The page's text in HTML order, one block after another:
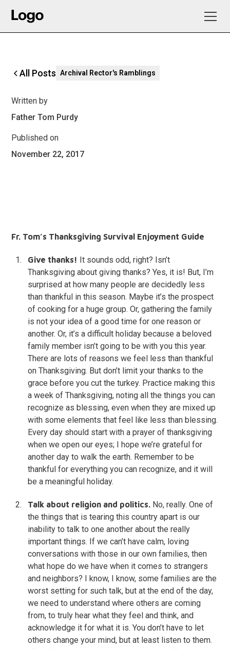
All Posts Archival Rector's Ramblings
Written by
Father Tom Purdy
Published on
November 22, 2017
Fr. Tom’s Thanksgiving Survival Enjoyment Guide
Give thanks! It sounds odd, right? Isn’t
Thanksgiving about giving thanks? Yes, it is! But, I’m
surprised at how many people are decidedly less
than thankful in this season. Maybe it’s the prospect
of cooking for a huge group. Or, gathering the family
is not your idea of a good time for one reason or
another. Or, it’s a difficult holiday because a beloved
family member isn’t going to be with you this year.
There are lots of reasons we feel less than thankful
on Thanksgiving. But don’t limit your thanks to the
grace before you cut the turkey. Practice making this
a week of Thanksgiving, noting all the things you can
recognize as blessing, even when they are mixed up
with some elements that feel like less than blessing.
Every day should start with a prayer of thanksgiving
when we open our eyes; I hope we’re grateful for
another day to walk the earth. Remember to be
thankful for everything you can recognize, and it will
be a meaningful holiday.
Talk about religion and politics. No, really. One of
the things that is tearing this country apart is our
inability to talk to one another about the really
important things. If we can’t have calm, loving
conversations with those in our own families, then
what hope do we have when it comes to strangers
and neighbors? I know, I know, some families are the
worst setting for such talk, but at the end of the day,
we need to understand where others are coming
from, to truly hear what they feel and think, and
acknowledge it for what it is. You don’t have to let
others change your mind, but at least listen to them.